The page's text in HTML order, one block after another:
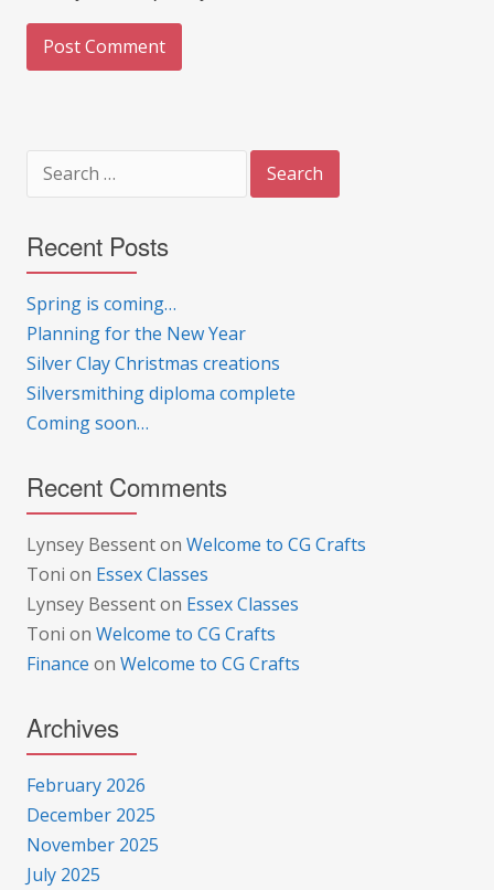
for:
Recent Posts
Spring is coming…
Planning for the New Year
Silver Clay Christmas creations
Silversmithing diploma complete
Coming soon…
Recent Comments
Lynsey Bessenton Welcome to CG Crafts
Toni on Essex Classes
Lynsey Bessenton Essex Classes
Toni on Welcome to CG Crafts
Finance on Welcome to CG Crafts
Archives
February 2026
December 2025
November 2025
July 2025